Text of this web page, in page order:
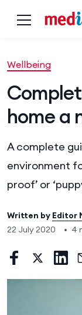
Wellbeing
home a
A complete
environment
proof’ or
Written by Editor
22 July 2020
• 4